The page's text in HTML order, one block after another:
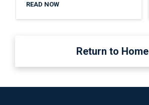
READ NOW
Return to Home